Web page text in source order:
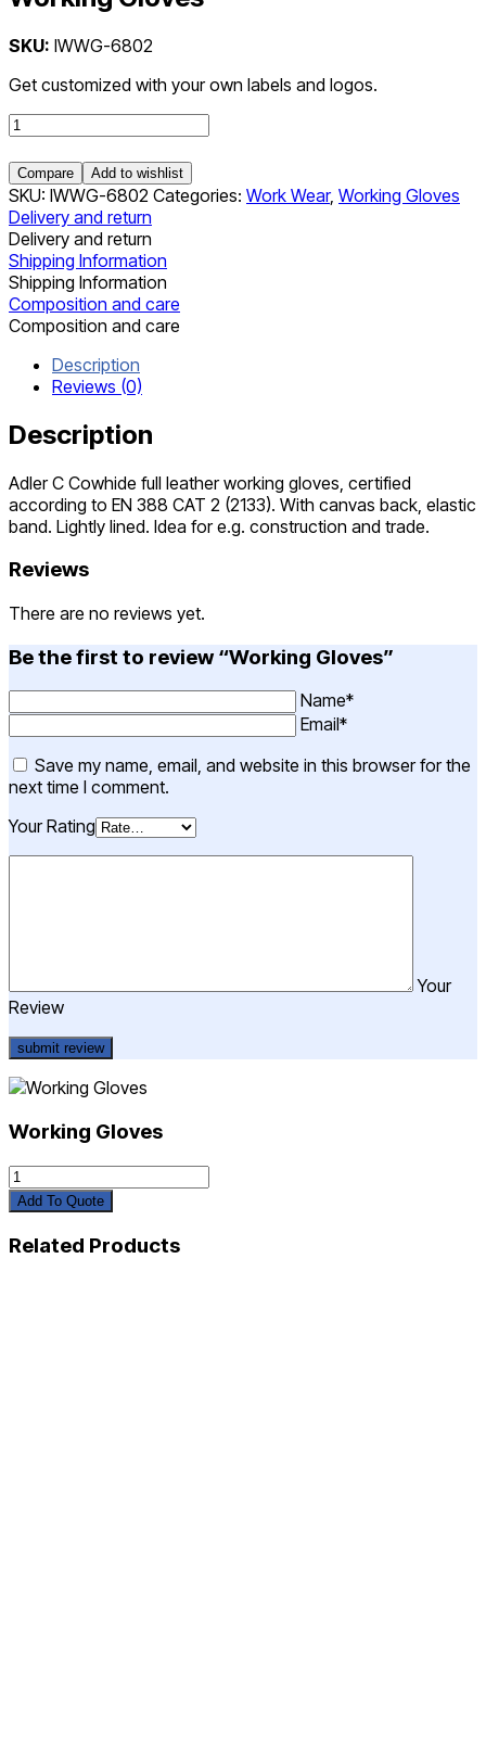
Post
navigation
SKU: IWWG-6802
Get customized with your own labels and logos.
Working
Gloves
quantity
Compare Add to wishlist
SKU: IWWG-6802 Categories: Work Wear, Working Gloves
Delivery and return
Delivery and return
Shipping Information
Shipping Information
Composition and care
Composition and care
Description
Reviews (0)
Description
Adler C Cowhide full leather working gloves, certified
according to EN 388 CAT 2 (2133). With canvas back, elastic
band. Lightly lined. Idea for e.g. construction and trade.
Reviews
There are no reviews yet.
Be the first to review “Working Gloves”
Name*
Email*
Save my name, email, and website in this browser for the
next time I comment.
Your Rating
Your
Review
Working Gloves
Working
Gloves
quantity
Add To Quote
Related Products